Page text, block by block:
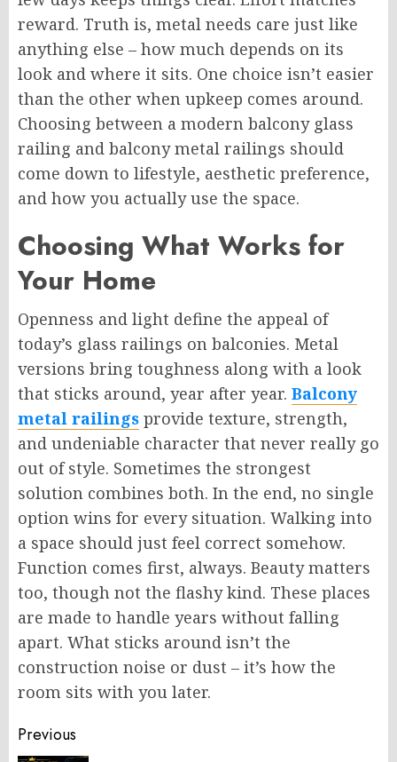
reward. Truth is, metal needs care just like
anything else – how much depends on its
look and where it sits. One choice isn’t easier
than the other when upkeep comes around.
Choosing between a modern balcony glass
railing and balconymetal railings should
come down to lifestyle, aesthetic preference,
and how you actually use the space.
Choosing What Works for
Your Home
Openness and light define the appeal of
today’s glass railings on balconies. Metal
versions bring toughness along with a look
that sticks around, year after year. Balcony
metal railings provide texture, strength,
and undeniable character that never really go
out of style. Sometimes the strongest
solution combines both. In the end, no single
option wins for every situation. Walking into
a space should just feel correct somehow.
Function comes first, always. Beauty matters
too, though not the flashy kind. These places
are made to handle years without falling
apart. What sticks around isn’t the
construction noise or dust – it’s how the
room sits with you later.
Post
Previous